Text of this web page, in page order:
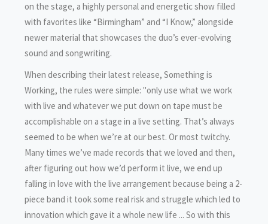
on the stage, a highly personal and energetic show filled
with favorites like “Birmingham” and “I Know,” alongside
newer material that showcases the duo’s ever-evolving
sound and songwriting.
When describing their latest release, Something is
Working, the rules were simple: "only use what we work
with live and whatever we put down on tape must be
accomplishable on a stage in a live setting. That’s always
seemed to be when we’re at our best. Or most twitchy.
Many times we’ve made records that we loved and then,
after figuring out how we’d perform it live, we end up
falling in love with the live arrangement because being a 2-
piece band it took some real risk and struggle which led to
innovation which gave it a whole new life ... So with this